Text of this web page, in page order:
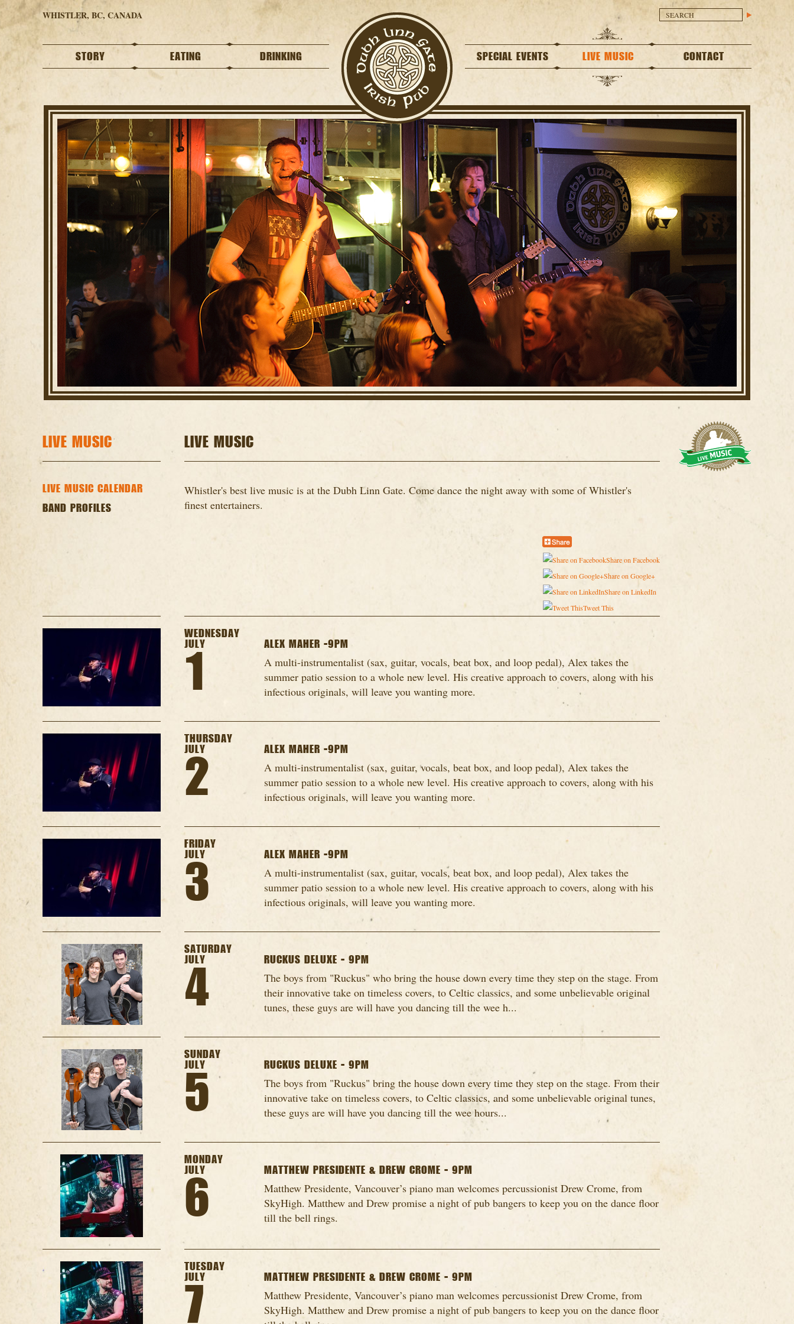
WHISTLER, BC, CANADA
STORY EATING DRINKING SPECIAL EVENTS LIVE MUSIC CONTACT
LIVE MUSIC
LIVE MUSIC CALENDAR
BAND PROFILES
LIVE MUSIC
Whistler's best live music is at the Dubh Linn Gate. Come dance the night away with some of Whistler's
finest entertainers.
Share on Facebook
Share on Google+
Share on LinkedIn
Tweet This
WEDNESDAY
JULY
1
ALEX MAHER -9PM
A multi-instrumentalist (sax, guitar, vocals, beat box, and loop pedal), Alex takes the
summer patio session to a whole new level. His creative approach to covers, along with his
infectious originals, will leave you wanting more.
THURSDAY
JULY
2
ALEX MAHER -9PM
A multi-instrumentalist (sax, guitar, vocals, beat box, and loop pedal), Alex takes the
summer patio session to a whole new level. His creative approach to covers, along with his
infectious originals, will leave you wanting more.
FRIDAY
JULY
3
ALEX MAHER -9PM
A multi-instrumentalist (sax, guitar, vocals, beat box, and loop pedal), Alex takes the
summer patio session to a whole new level. His creative approach to covers, along with his
infectious originals, will leave you wanting more.
SATURDAY
JULY
4
RUCKUS DELUXE - 9PM
The boys from "Ruckus" who bring the house down every time they step on the stage. From
their innovative take on timeless covers, to Celtic classics, and some unbelievable original
tunes, these guys are will have you dancing till the wee h...
SUNDAY
JULY
5
RUCKUS DELUXE - 9PM
The boys from "Ruckus" bring the house down every time they step on the stage. From their
innovative take on timeless covers, to Celtic classics, and some unbelievable original tunes,
these guys are will have you dancing till the wee hours...
MONDAY
JULY
6
MATTHEW PRESIDENTE & DREW CROME - 9PM
Matthew Presidente, Vancouver’s piano man welcomes percussionist Drew Crome, from
SkyHigh. Matthew and Drew promise a night of pub bangers to keep you on the dance floor
till the bell rings.
TUESDAY
JULY
7
MATTHEW PRESIDENTE & DREW CROME - 9PM
Matthew Presidente, Vancouver’s piano man welcomes percussionist Drew Crome, from
SkyHigh. Matthew and Drew promise a night of pub bangers to keep you on the dance floor